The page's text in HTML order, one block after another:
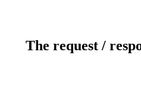
The request /